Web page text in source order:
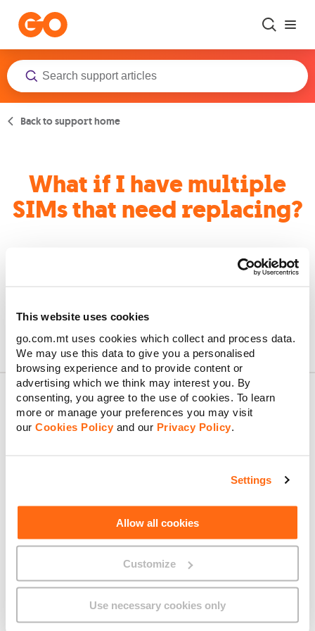
This website uses cookies
go.com.mt uses cookies which collect and process data.
We may use this data to give you a personalised
browsing experience and to provide content or
advertising which we think may interest you. By
consenting, you agree to the use of cookies. To learn
more or manage your preferences you may visit
our Cookies Policy and our Privacy Policy
Settings
Allow all cookies
Customize
Use necessary cookies only
Back to support home
What if I have multiple
SIMs that need replacing?
Businesses with bulk SIMs should contact their GO Business
About GO
Useful links